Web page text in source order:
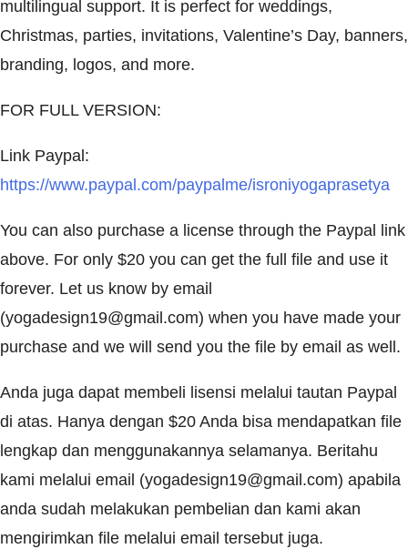
multilingual support. It is perfect for weddings,
Christmas, parties, invitations, Valentine’s Day, banners,
branding, logos, and more.
FOR FULL VERSION:
Link Paypal:
https://www.paypal.com/paypalme/isroniyogaprasetya
You can also purchase a license through the Paypal link
above. For only $20 you can get the full file and use it
forever. Let us know by email
(yogadesign19@gmail.com) when you have made your
purchase and we will send you the file by email as well.
Anda juga dapat membeli lisensi melalui tautan Paypal
di atas. Hanya dengan $20 Anda bisa mendapatkan file
lengkap dan menggunakannya selamanya. Beritahu
kami melalui email (yogadesign19@gmail.com) apabila
anda sudah melakukan pembelian dan kami akan
mengirimkan file melalui email tersebut juga.